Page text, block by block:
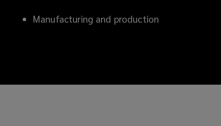
Manufacturing and production